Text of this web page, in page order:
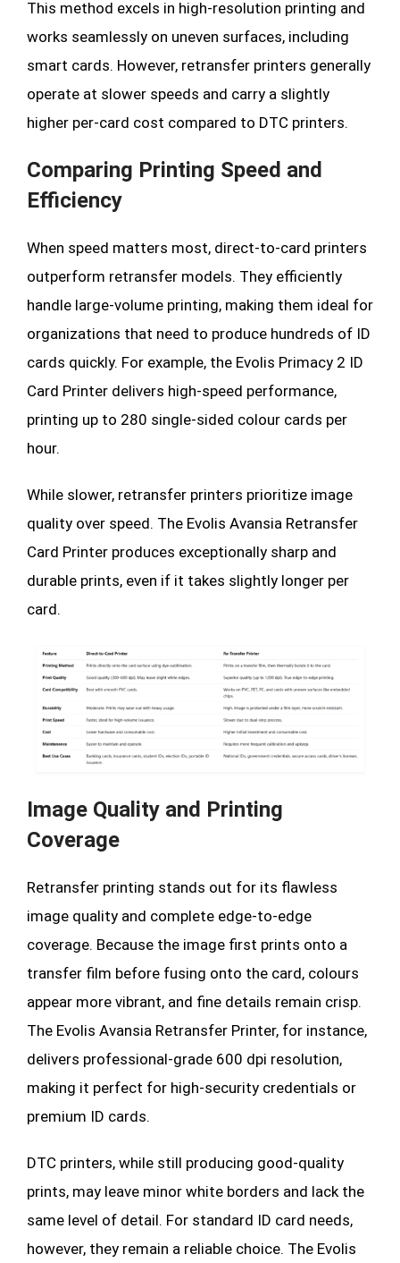
This method excels in high-resolution printing and
works seamlessly on uneven surfaces, including
smart cards. However, retransfer printers generally
operate at slower speeds and carry a slightly
higher per-card cost compared to DTC printers.
Comparing Printing Speed and
Efficiency
When speed matters most, direct-to-card printers
outperform retransfer models. They efficiently
handle large-volume printing, making them ideal for
organizations that need to produce hundreds of ID
cards quickly. For example, the Evolis Primacy 2 ID
Card Printer delivers high-speed performance,
printing up to 280 single-sided colour cards per
hour.
While slower, retransfer printers prioritize image
quality over speed. The Evolis Avansia Retransfer
Card Printer produces exceptionally sharp and
durable prints, even if it takes slightly longer per
card.
Image Quality and Printing
Coverage
Retransfer printing stands out for its flawless
image quality and complete edge-to-edge
coverage. Because the image first prints onto a
transfer film before fusing onto the card, colours
appear more vibrant, and fine details remain crisp.
The Evolis Avansia Retransfer Printer, for instance,
delivers professional-grade 600 dpi resolution,
making it perfect for high-security credentials or
premium ID cards.
DTC printers, while still producing good-quality
prints, may leave minor white borders and lack the
same level of detail. For standard ID card needs,
however, they remain a reliable choice. The Evolis